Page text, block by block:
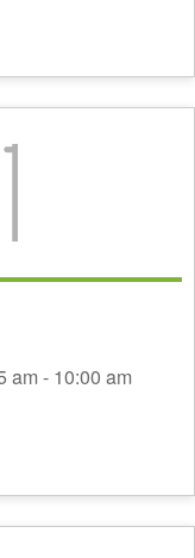
am - 10:00 am